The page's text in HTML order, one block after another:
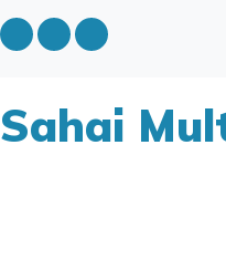
Sahai